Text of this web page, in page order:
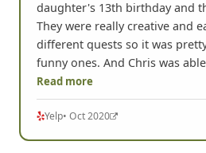
daughter's 13th birthday and
They were really creative and
different quests so it was
funny ones. And Chris was
Read more
Yelp• Oct 2020